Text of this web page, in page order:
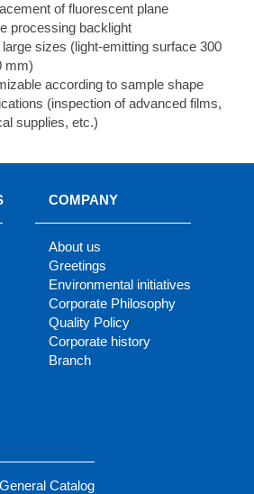
of fluorescent plane
processing backlight
sizes (light-emitting surface 300
mm)
according to sample shape
(inspection of advanced films,
supplies, etc.)
COMPANY
About us
Greetings
Environmental initiatives
Corporate Philosophy
Quality Policy
Corporate history
Branch
Catalog